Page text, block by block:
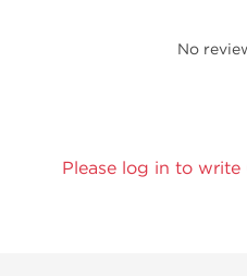
No
Please log in to write